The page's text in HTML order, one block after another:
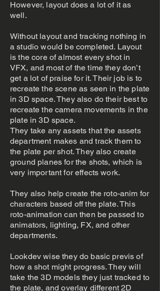
However, layout does a lot of it as
well.
Without layout and tracking nothing in
a studio would be completed. Layout
is the core of almost every shot in
VFX, and most of the time they don’t
get a lot of praise for it. Their job is to
recreate the scene as seen in the plate
in 3D space. They also do their best to
recreate the camera movements in the
plate in 3D space.
They take any assets that the assets
department makes and track them to
the plate per shot. They also create
ground planes for the shots, which is
very important for effects work.
They also help create the roto-anim for
characters based off the plate. This
roto-animation can then be passed to
animators, lighting, FX, and other
departments.
Lookdev wise they do basic previs of
how a shot might progress. They will
take the 3D models they just tracked to
the plate, and overlay different 2D